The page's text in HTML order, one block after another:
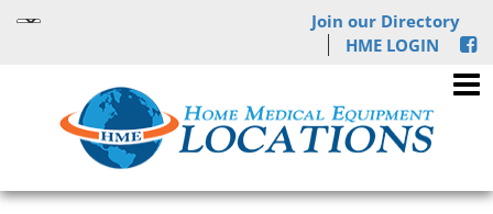
Join our Directory
HME LOGIN